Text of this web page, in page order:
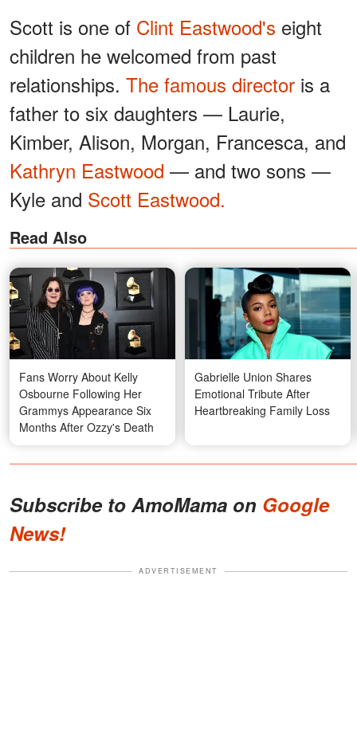
Scott is one of Clint Eastwood's eight
children he welcomed from past
relationships. The famous director is a
father to six daughters — Laurie,
Kimber, Alison, Morgan, Francesca, and
Kathryn Eastwood — and two sons —
Kyle and Scott Eastwood.
Read Also
Fans Worry About Kelly
Osbourne Following Her
Grammys Appearance Six
Months After Ozzy's Death
Gabrielle Union Shares
Emotional Tribute After
Heartbreaking Family Loss
Subscribe to AmoMama on Google
News!
ADVERTISEMENT